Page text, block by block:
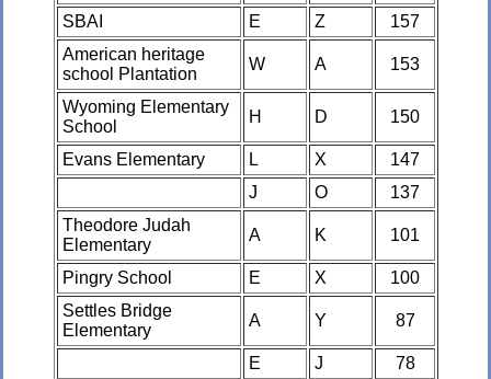
SBAI E Z
157
American heritage
school Plantation
W A 153
Wyoming Elementary
School
H D 150
Evans Elementary L X
147
J
O
137
Theodore Judah
Elementary
A K 101
Pingry School E X
100
Settles Bridge
Elementary
A Y 87
E J
78